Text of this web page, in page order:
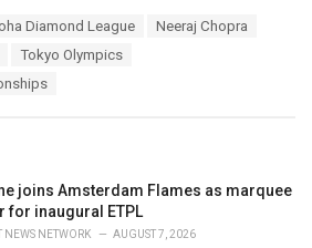
Diamond League
Neeraj Chopra
Tokyo Olympics
joins Amsterdam Flames as marquee
for inaugural ETPL
NEWS NETWORK AUGUST 7, 2026